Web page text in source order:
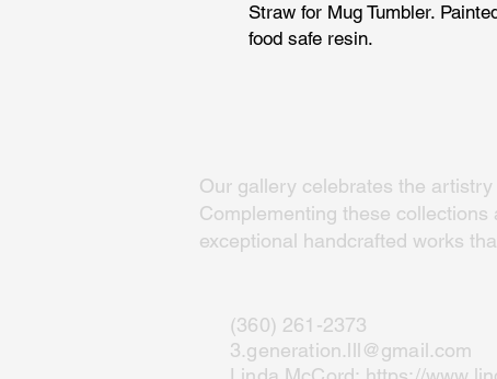
Straw for Mug Tumbler.
food safe resin.
Our gallery celebrates the
Complementing these
exceptional handcrafted works
(360) 261-2373
3.generation.lll@gmail.com